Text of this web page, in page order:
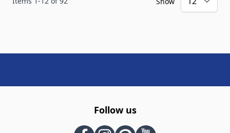
Follow us